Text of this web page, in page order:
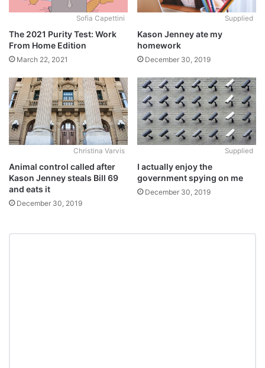
Sofia Capettini
The 2021 Purity Test: Work
From Home Edition
March 22, 2021
Supplied
Kason Jenney ate my
homework
December 30, 2019
Christina Varvis
Animal control called after
Kason Jenney steals Bill 69
and eats it
December 30, 2019
Supplied
I actually enjoy the
government spying on me
December 30, 2019